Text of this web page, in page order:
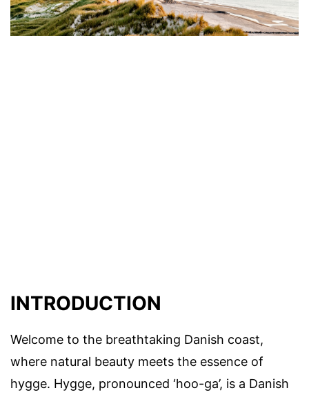
INTRODUCTION
Welcome to the breathtaking Danish coast,
where natural beauty meets the essence of
hygge. Hygge, pronounced ‘hoo-ga’, is a Danish